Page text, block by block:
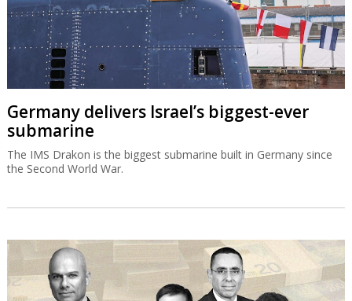
Germany delivers Israel’s biggest-ever
submarine
The IMS Drakon is the biggest submarine built in Germany since
the Second World War.